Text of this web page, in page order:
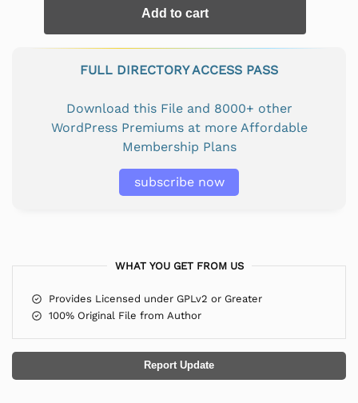
Add to cart
FULL DIRECTORY ACCESS PASS
Download this File and 8000+ other
WordPress Premiums at more Affordable
Membership Plans
subscribe now
WHAT YOU GET FROM US
Provides Licensed under GPLv2 or Greater
100% Original File from Author
Report Update